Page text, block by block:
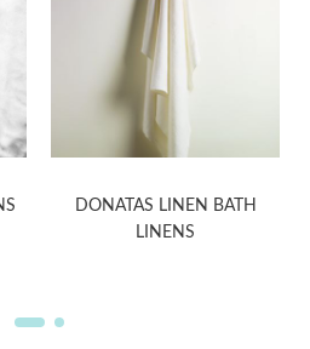
DONATAS LINEN BATH
LINENS